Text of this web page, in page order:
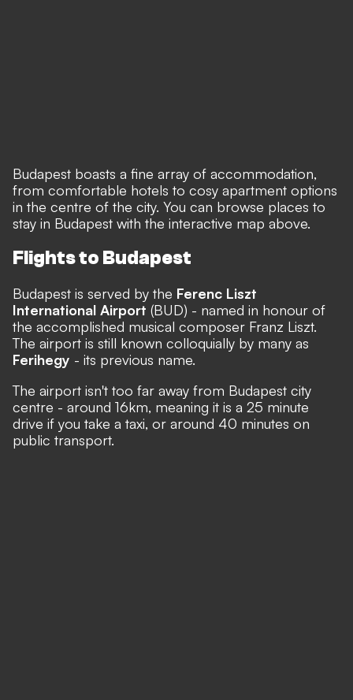
Budapest boasts a fine array of accommodation,
from comfortable hotels to cosy apartment options
in the centre of the city. You can browse places to
stay in Budapest with the interactive map above.
Flights to Budapest
Budapest is served by the Ferenc Liszt
International Airport (BUD) - named in honour of
the accomplished musical composer Franz Liszt.
The airport is still known colloquially by many as
Ferihegy - its previous name.
The airport isn't too far away from Budapest city
centre - around 16km, meaning it is a 25 minute
drive if you take a taxi, or around 40 minutes on
public transport.